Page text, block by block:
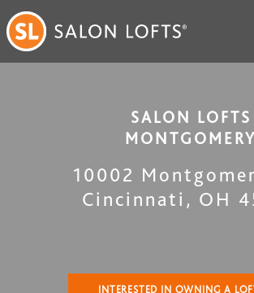
SALON LOFTS
MONTGOMERY
10002
Cincinnati , OH
INTERESTED IN OWNING A